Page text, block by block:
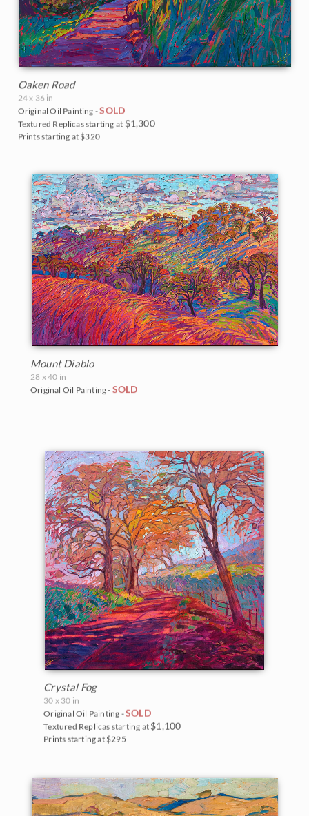
Oaken Road
24 x 36 in
Original Oil Painting -SOLD
Textured Replicas starting at $1,300
Prints starting at $320
Mount Diablo
28 x 40 in
Original Oil Painting - SOLD
Crystal Fog
30 x 30 in
Original Oil Painting -SOLD
Textured Replicas starting at $1,100
Prints starting at $295